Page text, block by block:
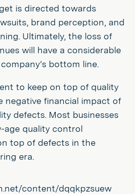
is directed towards
brand perception, and
Ultimately, the loss of
will have a considerable
bottom line.
to keep on top of quality
negative financial impact of
defects. Most businesses
age quality control
top of defects in the
era.